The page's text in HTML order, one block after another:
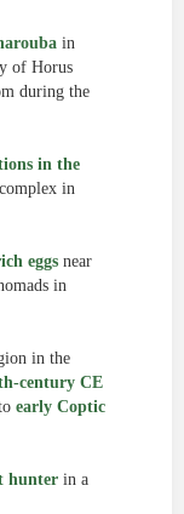
in
of Horus
during the
in the
in
eggs near
in
in the
century CE
early Coptic
hunter in a